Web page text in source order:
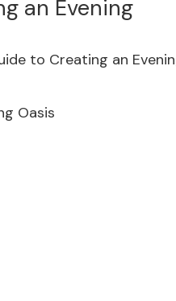
an Evening
Oasis